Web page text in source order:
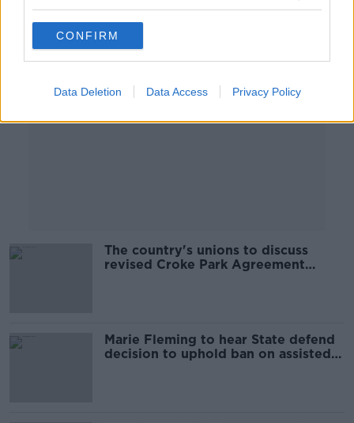
CONFIRM
Data Deletion Data Access Privacy Policy
The country's unions to discuss
revised Croke Park Agreement
Marie Fleming to hear State defend
decision to uphold ban on assisted